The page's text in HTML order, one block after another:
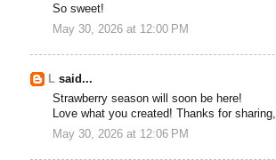
So sweet!
May 30, 2026 at 12:00 PM
L said...
Strawberry season will soon be here!
Love what you created! Thanks for sharing,
May 30, 2026 at 12:06 PM